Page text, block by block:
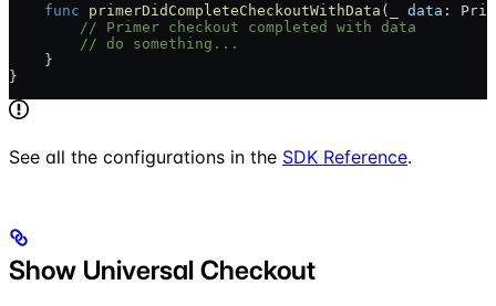
    func
primerDidCompleteCheckoutWithData ( data :
        // Primer checkout completed with data
        // do something...
    }
}
See all the configurations in the SDK Reference.
Show Universal Checkout